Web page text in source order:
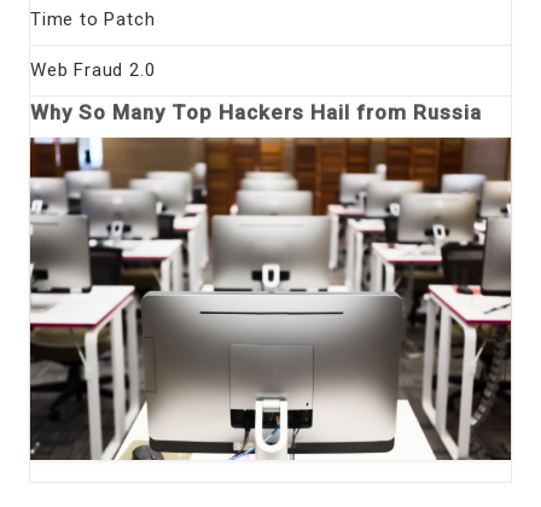
Time to Patch
Web Fraud 2.0
Why So Many Top Hackers Hail from Russia